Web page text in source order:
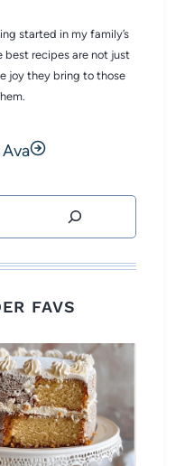
started in my family’s
best recipes are not just
joy they bring to those
FAVS